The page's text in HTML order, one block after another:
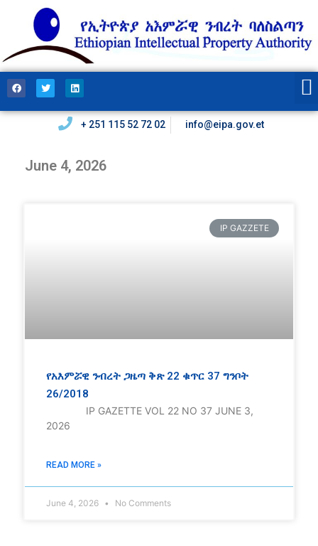
+ 251 115 52 72 02 info@eipa.gov.et
June 4, 2026
IP GAZZETE
የአእምሯዊ ንብረት ጋዜጣ ቅጽ 22 ቁጥር 37 ግንቦት
26/2018
IP GAZETTE VOL 22 NO 37 JUNE 3,
2026
READ MORE »
June 4, 2026 No Comments